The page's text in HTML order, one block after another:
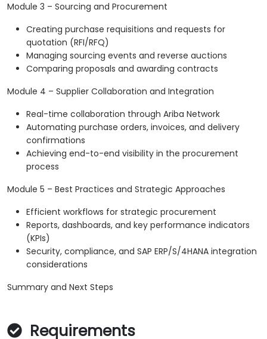
Module 3 – Sourcing and Procurement
Creating purchase requisitions and requests for
quotation (RFI/RFQ)
Managing sourcing events and reverse auctions
Comparing proposals and awarding contracts
Module 4 – Supplier Collaboration and Integration
Real-time collaboration through Ariba Network
Automating purchase orders, invoices, and delivery
confirmations
Achieving end-to-end visibility in the procurement
process
Module 5 – Best Practices and Strategic Approaches
Efficient workflows for strategic procurement
Reports, dashboards, and key performance indicators
(KPIs)
Security, compliance, and SAP ERP/S/4HANA integration
considerations
Summary and Next Steps
Requirements